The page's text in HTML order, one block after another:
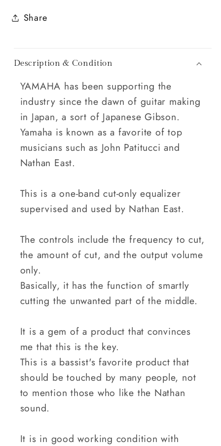
Share
Description & Condition
YAMAHA has been supporting the
industry since the dawn of guitar making
in Japan, a sort of Japanese Gibson.
Yamaha is known as a favorite of top
musicians such as John Patitucci and
Nathan East.
This is a one-band cut-only equalizer
supervised and used by Nathan East.
The controls include the frequency to cut,
the amount of cut, and the output volume
only.
Basically, it has the function of smartly
cutting the unwanted part of the middle.
It is a gem of a product that convinces
me that this is the key.
This is a bassist's favorite product that
should be touched by many people, not
to mention those who like the Nathan
sound.
It is in good working condition with